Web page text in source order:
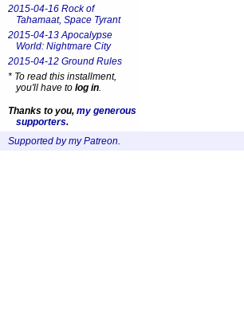
2015-04-16 Rock of
Tahamaat, Space Tyrant
2015-04-13 Apocalypse
World: Nightmare City
2015-04-12 Ground Rules
* To read this installment,
you'll have to log in.
Thanks to you, my generous
supporters.
Supported by my Patreon.